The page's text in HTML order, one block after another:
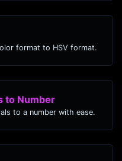
format to HSV format.
to Number
to a number with ease.